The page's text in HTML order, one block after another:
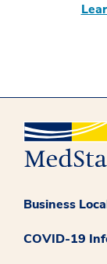
Business
COVID-19